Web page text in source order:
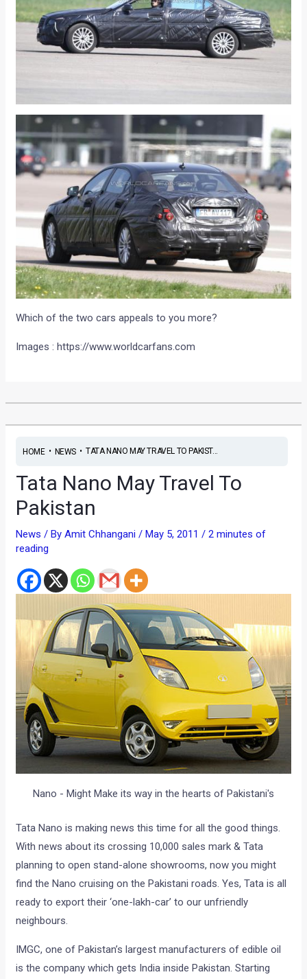
Which of the two cars appeals to you more?
Images : https://www.worldcarfans.com
HOME• NEWS• TATA NANO MAY TRAVEL TO PAKIST...
Tata Nano May Travel To
Pakistan
News / ByAmit Chhangani/May 5, 2011/2 minutes of
reading
Nano - Might Make its way in the hearts of Pakistani's
Tata Nano is making news this time for all the good things.
With news about its crossing 10,000 sales mark & Tata
planning to open stand-alone showrooms, now you might
find the Nano cruising on the Pakistani roads. Yes, Tata is all
ready to export their ‘one-lakh-car’ to our unfriendly
neighbours.
IMGC, one of Pakistan’s largest manufacturers of edible oil
is the company which gets India inside Pakistan. Starting